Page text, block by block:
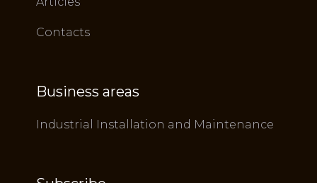
Contacts
Business areas
Industrial Installation and Maintenance